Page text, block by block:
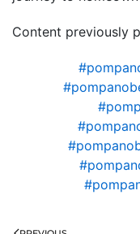
Content previously